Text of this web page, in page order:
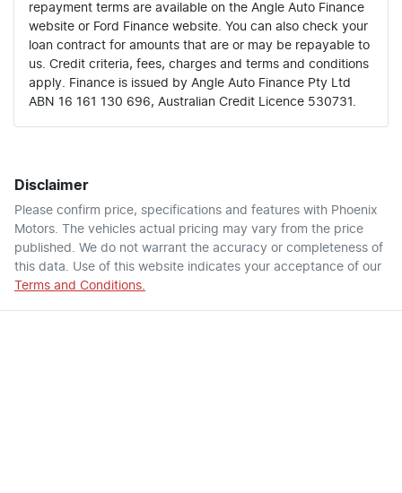
repayment terms are available on the Angle Auto Finance
website or Ford Finance website. You can also check your
loan contract for amounts that are or may be repayable to
us. Credit criteria, fees, charges and terms and conditions
apply. Finance is issued by Angle Auto Finance Pty Ltd
ABN 16 161 130 696, Australian Credit Licence 530731.
Disclaimer
Please confirm price, specifications and features with Phoenix
Motors. The vehicles actual pricing may vary from the price
published. We do not warrant the accuracy or completeness of
this data. Use of this website indicates your acceptance of our
Terms and Conditions.